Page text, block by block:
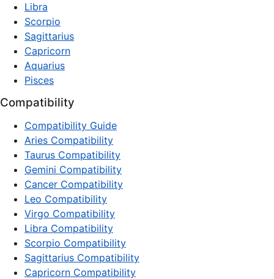
Libra
Scorpio
Sagittarius
Capricorn
Aquarius
Pisces
Compatibility
Compatibility Guide
Aries Compatibility
Taurus Compatibility
Gemini Compatibility
Cancer Compatibility
Leo Compatibility
Virgo Compatibility
Libra Compatibility
Scorpio Compatibility
Sagittarius Compatibility
Capricorn Compatibility